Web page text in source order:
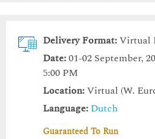
Delivery Format:Virtual
Date:01-02 September,
5:00 PM
Location:Virtual (W.
Language: Dutch
Guaranteed To Run